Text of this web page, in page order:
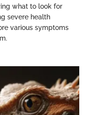
what to look for
severe health
various symptoms